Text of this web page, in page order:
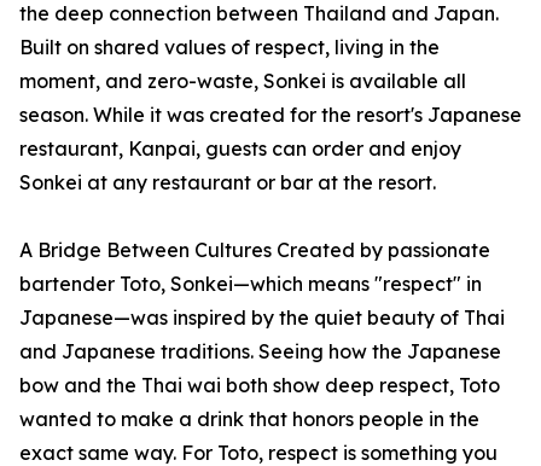
the deep connection between Thailand and Japan.
Built on shared values of respect, living in the
moment, and zero-waste, Sonkei is available all
season. While it was created for the resort's Japanese
restaurant, Kanpai, guests can order and enjoy
Sonkei at any restaurant or bar at the resort.
A Bridge Between Cultures Created by passionate
bartender Toto, Sonkei—which means "respect" in
Japanese—was inspired by the quiet beauty of Thai
and Japanese traditions. Seeing how the Japanese
bow and the Thai wai both show deep respect, Toto
wanted to make a drink that honors people in the
exact same way. For Toto, respect is something you